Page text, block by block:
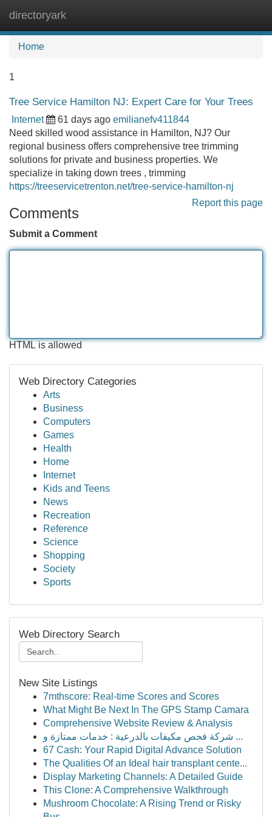
directoryark
Home
1
Tree Service Hamilton NJ: Expert Care for Your Trees
Internet 61 days ago emilianefv411844
Need skilled wood assistance in Hamilton, NJ? Our
regional business offers comprehensive tree trimming
solutions for private and business properties. We
specialize in taking down trees , trimming
https://treeservicetrenton.net/tree-service-hamilton-nj
Report this page
Comments
Submit a Comment
HTML is allowed
Web Directory Categories
Arts
Business
Computers
Games
Health
Home
Internet
Kids and Teens
News
Recreation
Reference
Science
Shopping
Society
Sports
Web Directory Search
New Site Listings
7mthscore: Real-time Scores and Scores
What Might Be Next In The GPS Stamp Camara
Comprehensive Website Review & Analysis
شركة فحص مكيفات بالدرعية : خدمات ممتازة و ...
67 Cash: Your Rapid Digital Advance Solution
The Qualities Of an Ideal hair transplant cente...
Display Marketing Channels: A Detailed Guide
This Clone: A Comprehensive Walkthrough
Mushroom Chocolate: A Rising Trend or Risky